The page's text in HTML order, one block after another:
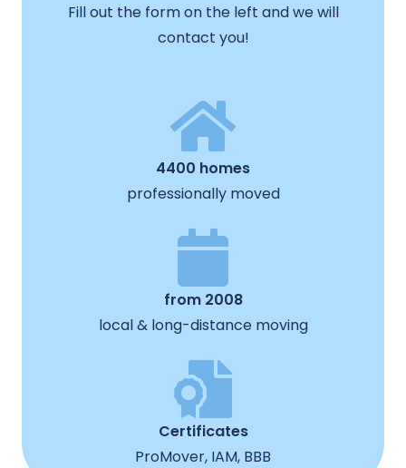
Fill out the form on the left and we will
contact you!
4400 homes
professionally moved
from 2008
local & long-distance moving
Certificates
ProMover, IAM, BBB